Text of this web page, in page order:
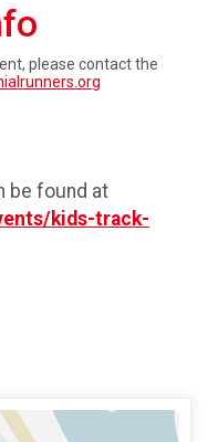
please contact the
be found at
kids-track-